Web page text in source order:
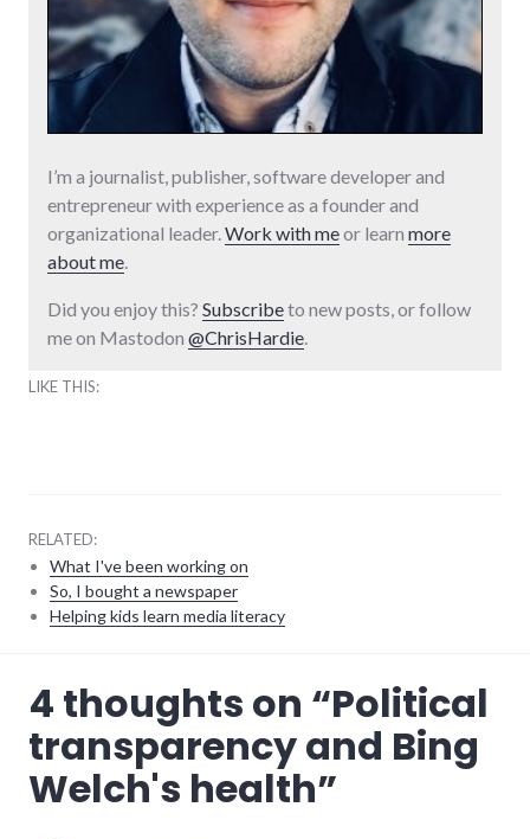
I’m a journalist, publisher, software developer and
entrepreneur with experience as a founder and
organizational leader. Work with meor learn more
about me
Did you enjoy this? Subscribeto new posts, or follow
me on Mastodon @ChrisHardie
LIKE THIS:
RELATED:
What I've been working on
So, I bought a newspaper
Helping kids learn media literacy
election,
government,
health
palladium-
item ,
politics,
4 thoughts on “Political
transparency and Bing
Welch's health”